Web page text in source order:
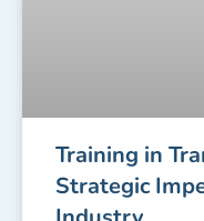
Training in
Strategic